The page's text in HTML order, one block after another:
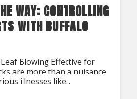
WAY: CONTROLLING
WITH BUFFALO
Leaf Blowing Effective for
are more than a nuisance
illnesses like...